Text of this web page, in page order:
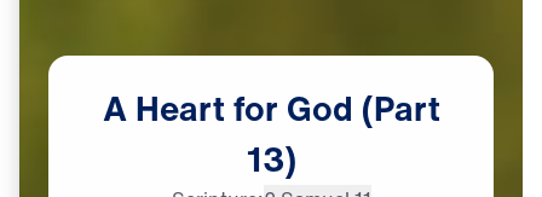
A Heartfor God (Part
13)